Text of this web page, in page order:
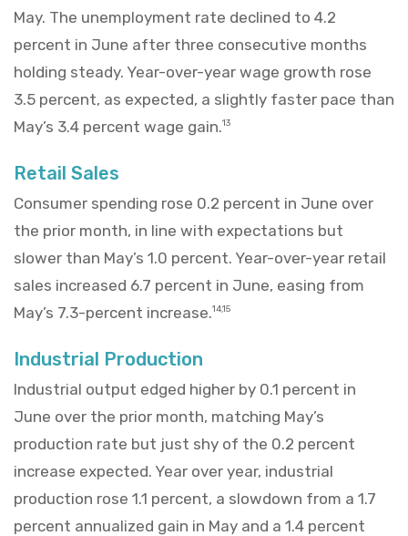
May. The unemployment rate declined to 4.2
percent in June after three consecutive months
holding steady. Year-over-year wage growth rose
3.5 percent, as expected, a slightly faster pace than
May’s 3.4 percent wage gain.13
Retail Sales
Consumer spending rose 0.2 percent in June over
the prior month, in line with expectations but
slower than May’s 1.0 percent. Year-over-year retail
sales increased 6.7 percent in June, easing from
May’s 7.3-percent increase.14,15
Industrial Production
Industrial output edged higher by 0.1 percent in
June over the prior month, matching May’s
production rate but just shy of the 0.2 percent
increase expected. Year over year, industrial
production rose 1.1 percent, a slowdown from a 1.7
percent annualized gain in May and a 1.4 percent